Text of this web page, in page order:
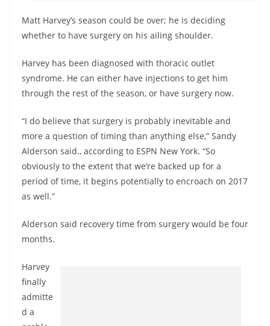
Matt Harvey’s season could be over; he is deciding
whether to have surgery on his ailing shoulder.
Harvey has been diagnosed with thoracic outlet
syndrome. He can either have injections to get him
through the rest of the season, or have surgery now.
“I do believe that surgery is probably inevitable and
more a question of timing than anything else,” Sandy
Alderson said., according to ESPN New York. “So
obviously to the extent that we’re backed up for a
period of time, it begins potentially to encroach on 2017
as well.”
Alderson said recovery time from surgery would be four
months.
Harvey
finally
admitte
d a